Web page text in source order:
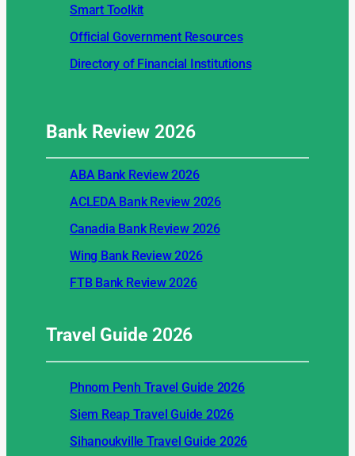
Smart Toolkit
Official Government Resources
Directory of Financial Institutions
Bank Review2026
ABA Bank Review 2026
ACLEDA Bank Review 2026
Canadia Bank Review 2026
Wing Bank Review 2026
FTB Bank Review 2026
Travel Guide2026
Phnom Penh Travel Guide 2026
Siem Reap Travel Guide 2026
Sihanoukville Travel Guide 2026